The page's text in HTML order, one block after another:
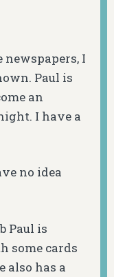
newspapers, I
Paul is
an
I have a
no idea
Paul is
some cards
also has a